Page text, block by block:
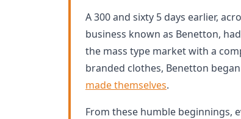
A 300 and sixty 5 days earlier,
business known as Benetton,
the mass type market with a
branded clothes, Benetton
made themselves.
From these humble beginnings,